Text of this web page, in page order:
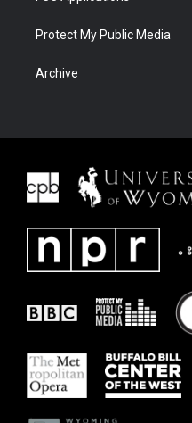
Protect My Public Media
Archive